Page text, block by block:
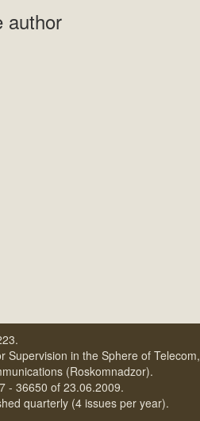
author
Supervision in the Sphere of Telecom,
(Roskomnadzor).
- 36650 of 23.06.2009.
quarterly (4 issues per year).